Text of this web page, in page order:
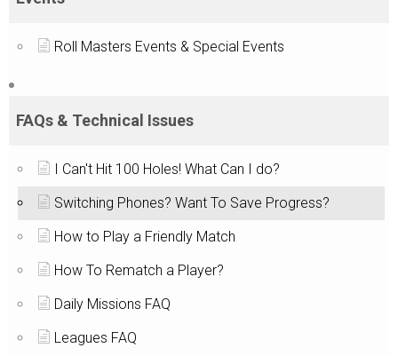
Roll Masters Events & Special Events
FAQs & Technical Issues
I Can't Hit 100 Holes! What Can I do?
Switching Phones? Want To Save Progress?
How to Play a Friendly Match
How To Rematch a Player?
Daily Missions FAQ
Leagues FAQ